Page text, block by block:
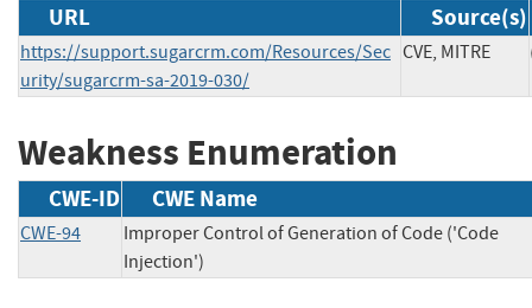
URL Source(s)
https://support.sugarcrm.com/Resources/Sec
urity/sugarcrm-sa-2019-030/
CVE, MITRE
Weakness Enumeration
CWE-ID CWE Name
CWE-94
Improper Control of Generation of Code ('Code
Injection')